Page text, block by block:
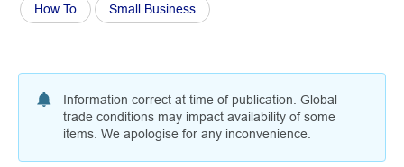
How To Small Business
Information correct at time of publication. Global
trade conditions may impact availability of some
items. We apologise for any inconvenience.